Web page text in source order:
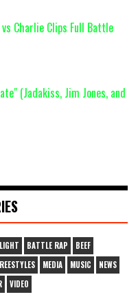
Charlie Clips Full Battle
(Jadakiss, Jim Jones, and
BATTLE RAP
BEEF
MEDIA MUSIC
NEWS
VIDEO